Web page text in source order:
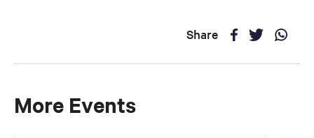
Share
More Events